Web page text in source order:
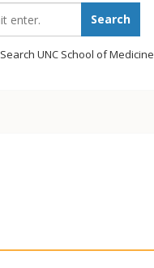
Search
Search UNC School of Medicine